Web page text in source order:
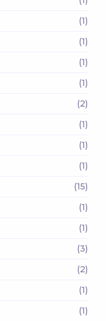
(1)
(1)
(1)
(1)
(2)
(1)
(1)
(1)
(15)
(1)
(1)
(3)
(2)
(1)
(1)